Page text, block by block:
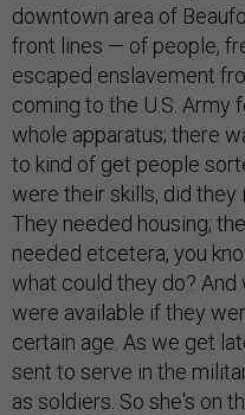
downtown area of
front lines — of people,
escaped enslavement
coming to the U.S. Army
whole apparatus; there
to kind of get people
were their skills, did
They needed housing;
needed etcetera, you
what could they do?
were available if they
certain age. As we get
sent to serve in the
as soldiers. So she's on